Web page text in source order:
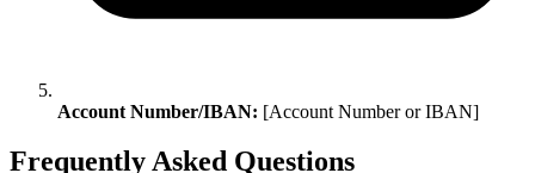
Account Number/IBAN: [Account Number or IBAN]
Frequently Asked Questions